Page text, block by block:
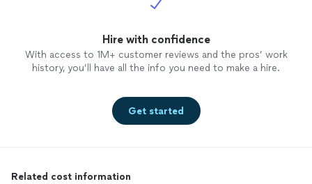
Hire with confidence
With access to 1M+ customer reviews and the pros’ work
history, you’ll have all the info you need to make a hire.
Get started
Related cost information